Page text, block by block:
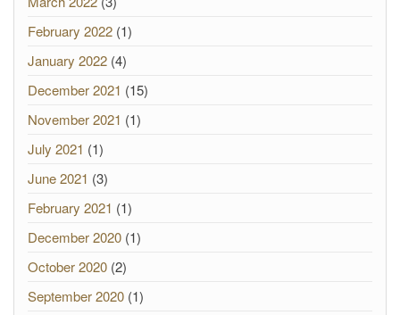
February 2022 (1)
January 2022 (4)
December 2021 (15)
November 2021 (1)
July 2021 (1)
June 2021 (3)
February 2021 (1)
December 2020 (1)
October 2020 (2)
September 2020 (1)